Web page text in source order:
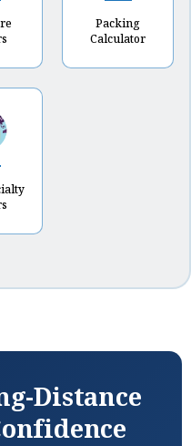
Packing
Calculator
Distance